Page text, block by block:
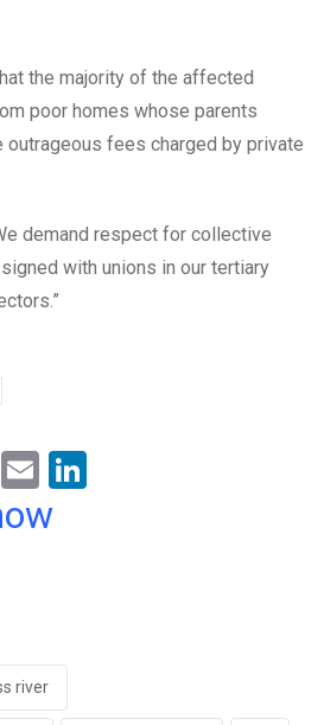
the majority of the affected
poor homes whose parents
outrageous fees charged by private
demand respect for collective
with unions in our tertiary
Pr E
m
river